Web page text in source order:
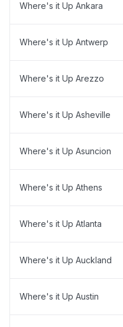
Where's it Up Ankara
Where's it Up Antwerp
Where's it Up Arezzo
Where's it Up Asheville
Where's it Up Asuncion
Where's it Up Athens
Where's it Up Atlanta
Where's it Up Auckland
Where's it Up Austin